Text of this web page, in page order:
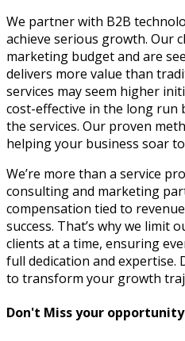
We partner with B2B
achieve serious growth. Our
marketing budget and are
delivers more value than
services may seem higher
cost-effective in the long run
the services. Our proven
helping your business soar
We’re more than a service
consulting and marketing
compensation tied to
success. That’s why we limit
clients at a time, ensuring
full dedication and expertise.
to transform your growth
Don't Miss your